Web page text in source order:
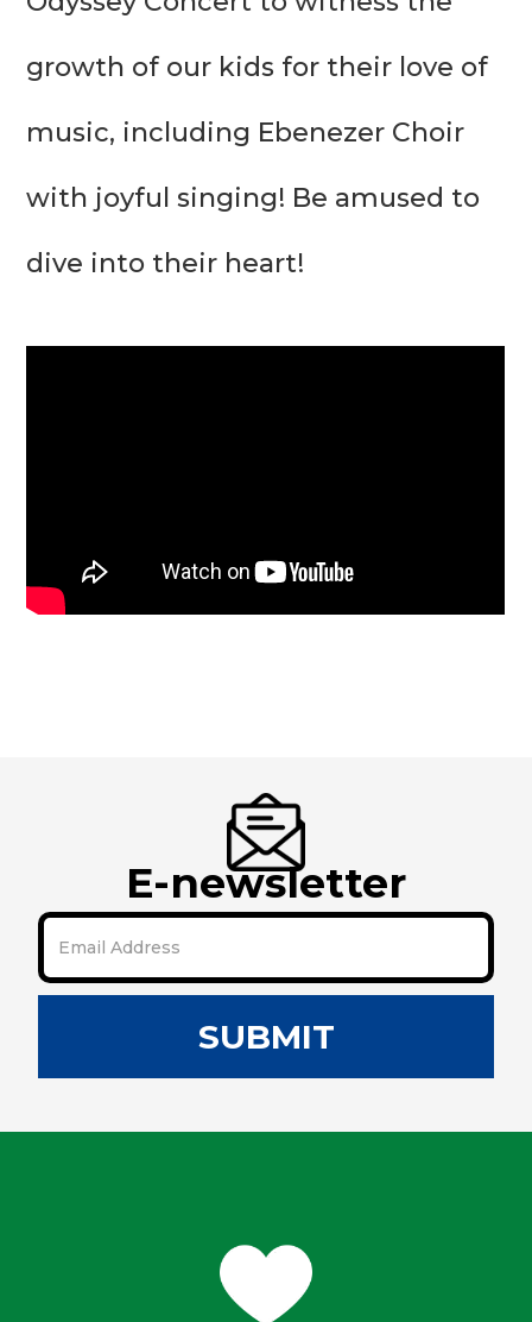
growth of our kids for their love of
music, including Ebenezer Choir
with joyful singing! Be amused to
dive into their heart!
E-newsletter
SUBMIT